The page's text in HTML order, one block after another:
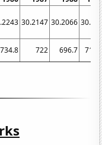
30.2147 30.2066
734.8 722 696.7